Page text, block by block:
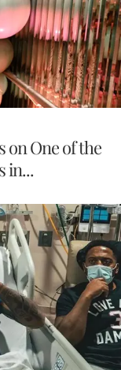
on One of the
in...